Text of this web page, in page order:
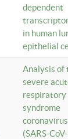
dependent
in human
epithelial
Analysis of
severe
respiratory
syndrome
coronavirus
(SARS-